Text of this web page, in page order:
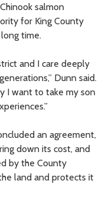
salmon
for King County
time.
and I care deeply
Dunn said.
I want to take my son
an agreement,
down its cost, and
by the County
land and protects it